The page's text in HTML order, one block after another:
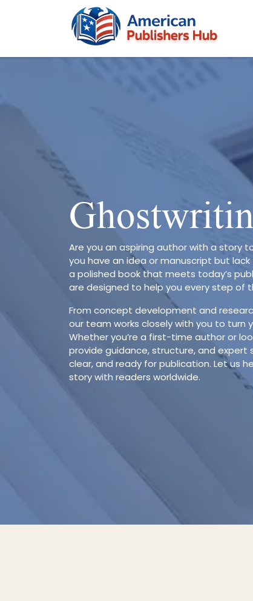
Are you an aspiring author with a story
you have an idea or manuscript but
a polished book that meets today’s
are designed to help you every step of
From concept development and
our team works closely with you to turn
Whether you’re a first-time author or
provide guidance, structure, and expert
clear, and ready for publication. Let us
story with readers worldwide.